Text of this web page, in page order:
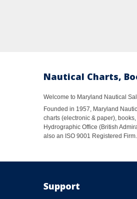
Nautical Charts,
Welcome to Maryland Nautical
Founded in 1957, Maryland
charts (electronic & paper),
Hydrographic Office (British
also an ISO 9001 Registered Firm.
Support